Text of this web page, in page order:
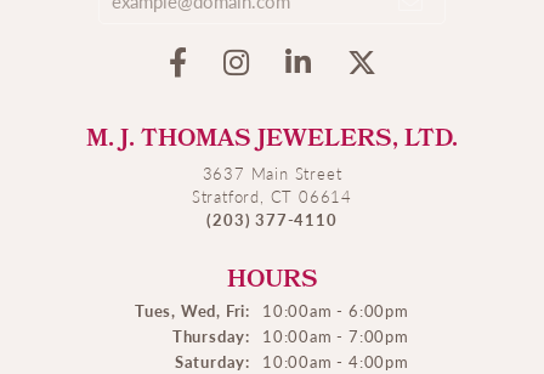
M. J. THOMAS JEWELERS, LTD.
3637 Main Street
Stratford, CT 06614
(203) 377-4110
HOURS
Tues, Wed, Fri:
10:00am - 6:00pm
Thursday:
10:00am - 7:00pm
Saturday:
10:00am - 4:00pm